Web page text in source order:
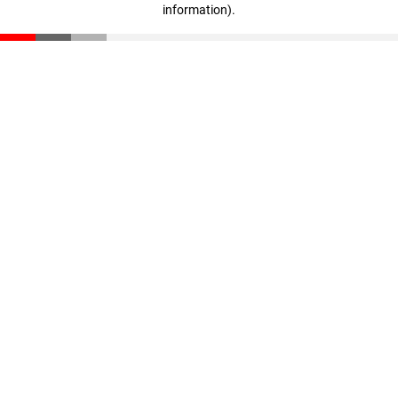
information).